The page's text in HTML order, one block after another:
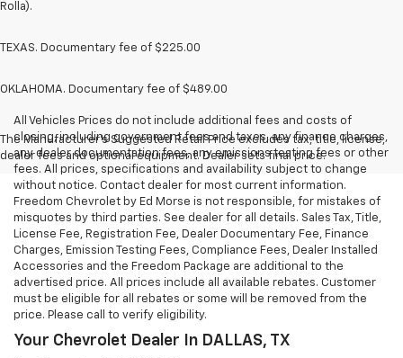
Rolla).
TEXAS. Documentary fee of $225.00
OKLAHOMA. Documentary fee of $489.00
The Manufacturer's Suggested Retail Price excludes tax, title, license,
dealer fees and optional equipment. Dealer sets final price.
All Vehicles Prices do not include additional fees and costs of
closing, including government fees and taxes, any finance charges,
any dealer documentation fees, any emissions testing fees or other
fees. All prices, specifications and availability subject to change
without notice. Contact dealer for most current information.
Freedom Chevrolet by Ed Morse is not responsible, for mistakes of
misquotes by third parties. See dealer for all details. Sales Tax, Title,
License Fee, Registration Fee, Dealer Documentary Fee, Finance
Charges, Emission Testing Fees, Compliance Fees, Dealer Installed
Accessories and the Freedom Package are additional to the
advertised price. All prices include all available rebates. Customer
must be eligible for all rebates or some will be removed from the
price. Please call to verify eligibility.
Your Chevrolet Dealer In DALLAS, TX